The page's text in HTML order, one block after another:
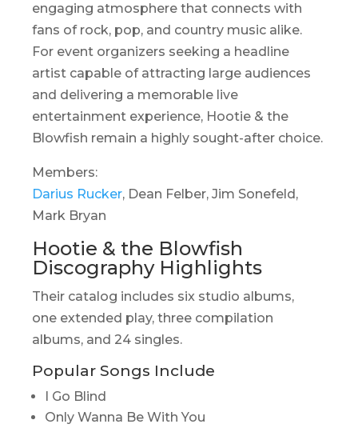
engaging atmosphere that connects with
fans of rock, pop, and country music alike.
For event organizers seeking a headline
artist capable of attracting large audiences
and delivering a memorable live
entertainment experience, Hootie & the
Blowfish remain a highly sought-after choice.
Members:
Darius Rucker, Dean Felber, Jim Sonefeld,
Mark Bryan
Hootie & the Blowfish
Discography Highlights
Their catalog includes six studio albums,
one extended play, three compilation
albums, and 24 singles.
Popular Songs Include
I Go Blind
Only Wanna Be With You